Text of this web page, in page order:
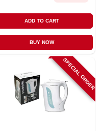
ADD TO CART
BUY NOW
SPECIAL ORDER